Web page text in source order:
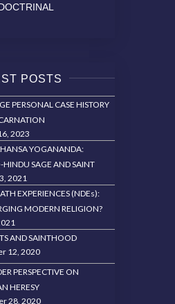
POSTS
PERSONAL CASE HISTORY
2023
YOGANANDA:
HINDU SAGE AND SAINT
2021
EXPERIENCES (NDEs):
MODERN RELIGION?
AND SAINTHOOD
12, 2020
PERSPECTIVE ON
HERESY
28, 2020